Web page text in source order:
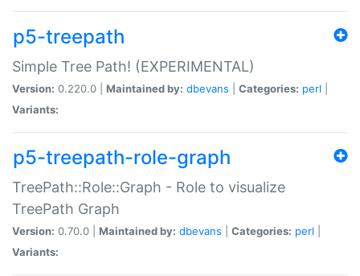
p5-treepath
Simple Tree Path! (EXPERIMENTAL)
Version: 0.220.0 | Maintained by: dbevans Categories: perl
Variants:
p5-treepath-role-graph
TreePath::Role::Graph - Role to visualize
TreePath Graph
Version: 0.70.0 | Maintained by: dbevans Categories: perl
Variants: